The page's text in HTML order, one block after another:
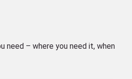
need – where you need it, when